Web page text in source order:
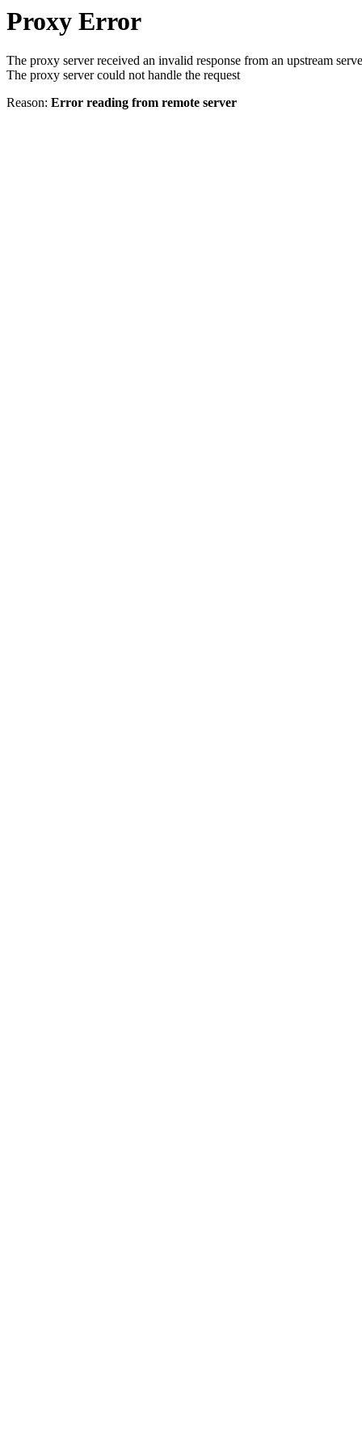
Proxy Error
The proxy server received an invalid response from an upstream
The proxy server could not handle the request
Reason: Error reading from remote server